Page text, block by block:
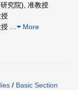
究院), 准教授
More
/ Basic Section